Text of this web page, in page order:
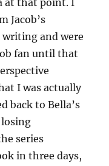
at that point. I
Jacob’s
writing and were
fan until that
I was actually
back to Bella’s
losing
series
in three days,